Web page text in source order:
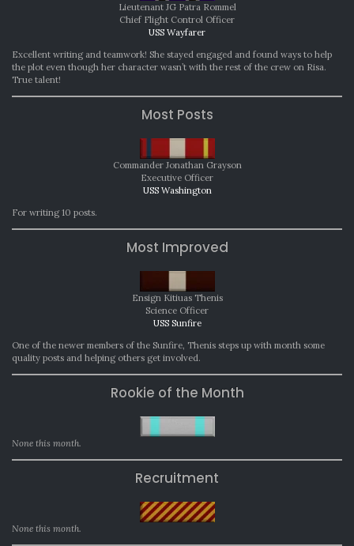
Lieutenant JG Patra Rommel
Chief Flight Control Officer
USS Wayfarer
Excellent writing and teamwork! She stayed engaged and found ways to help
the plot even though her character wasn’t with the rest of the crew on Risa.
True talent!
Most Posts
Commander Jonathan Grayson
Executive Officer
USS Washington
For writing 10 posts.
Most Improved
Ensign Kitiuas Thenis
Science Officer
USS Sunfire
One of the newer members of the Sunfire, Thenis steps up with month some
quality posts and helping others get involved.
Rookie of the Month
None this month.
Recruitment
None this month.